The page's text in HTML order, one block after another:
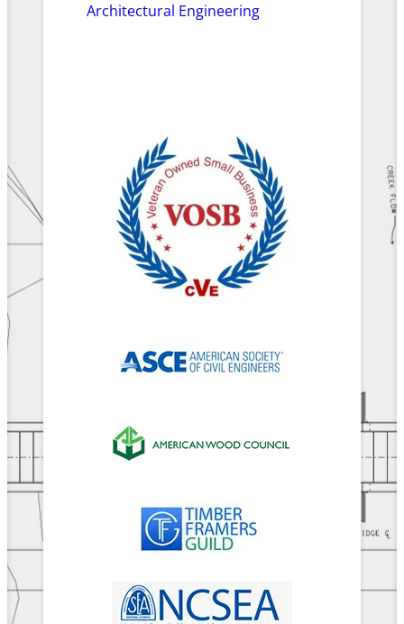
Architectural Engineering